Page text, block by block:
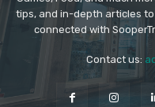
tips, and in-depth articles
connected with
Contact us: